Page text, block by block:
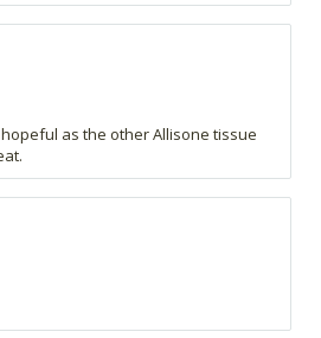
as the other Allisone tissue